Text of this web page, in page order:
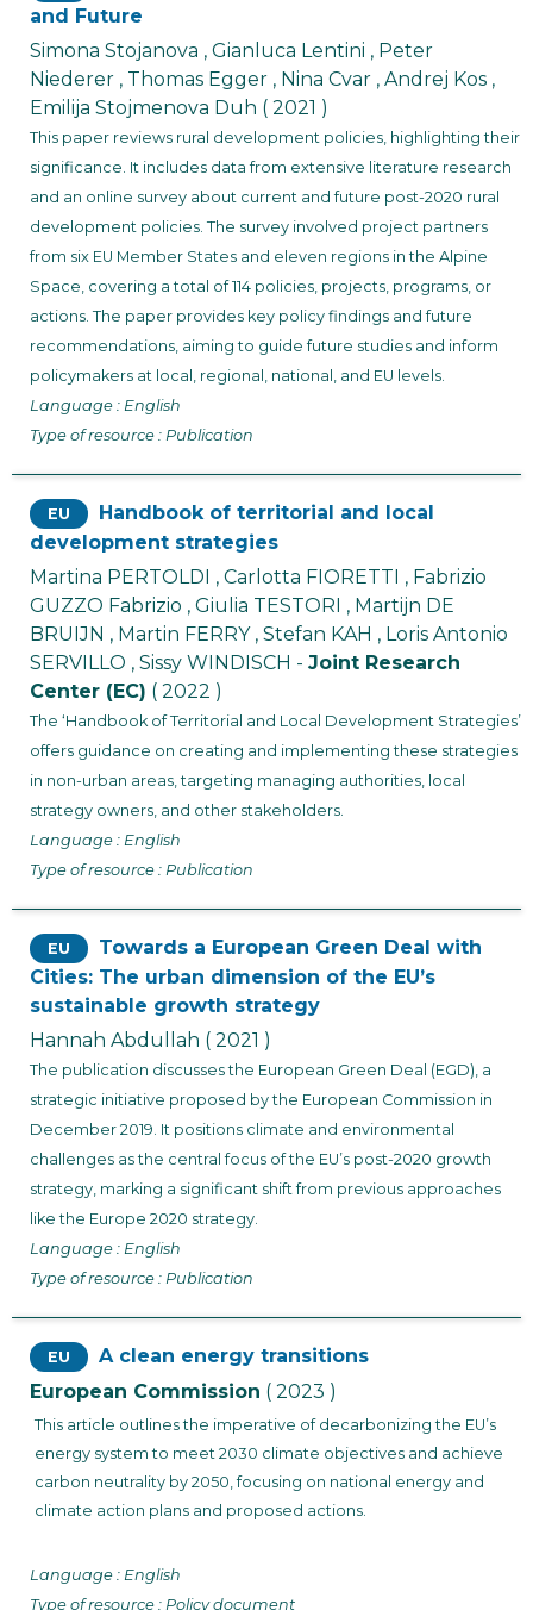
and Future
Simona Stojanova , Gianluca Lentini , Peter
Niederer , Thomas Egger , Nina Cvar , Andrej Kos ,
Emilija Stojmenova Duh ( 2021 )
This paper reviews rural development policies, highlighting their
significance. It includes data from extensive literature research
and an online survey about current and future post-2020 rural
development policies. The survey involved project partners
from six EU Member States and eleven regions in the Alpine
Space, covering a total of 114 policies, projects, programs, or
actions. The paper provides key policy findings and future
recommendations, aiming to guide future studies and inform
policymakers at local, regional, national, and EU levels.
Language : English
Type of resource : Publication
EU
Handbook of territorial and local
development strategies
Martina PERTOLDI , Carlotta FIORETTI , Fabrizio
GUZZO Fabrizio , Giulia TESTORI , Martijn DE
BRUIJN , Martin FERRY , Stefan KAH , Loris Antonio
SERVILLO , Sissy WINDISCH - Joint Research
Center (EC) ( 2022 )
The ‘Handbook of Territorial and Local Development Strategies’
offers guidance on creating and implementing these strategies
in non-urban areas, targeting managing authorities, local
strategy owners, and other stakeholders.
Language : English
Type of resource : Publication
EU
Towards a European Green Deal with
Cities: The urban dimension of the EU’s
sustainable growth strategy
Hannah Abdullah ( 2021 )
The publication discusses the European Green Deal (EGD), a
strategic initiative proposed by the European Commission in
December 2019. It positions climate and environmental
challenges as the central focus of the EU’s post-2020 growth
strategy, marking a significant shift from previous approaches
like the Europe 2020 strategy.
Language : English
Type of resource : Publication
EU
A clean energy transitions
European Commission ( 2023 )
This article outlines the imperative of decarbonizing the EU’s
energy system to meet 2030 climate objectives and achieve
carbon neutrality by 2050, focusing on national energy and
climate action plans and proposed actions.
Language : English
Type of resource : Policy document